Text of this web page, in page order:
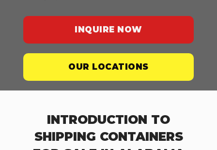
INQUIRE NOW
OUR LOCATIONS
INTRODUCTION TO
SHIPPING CONTAINERS